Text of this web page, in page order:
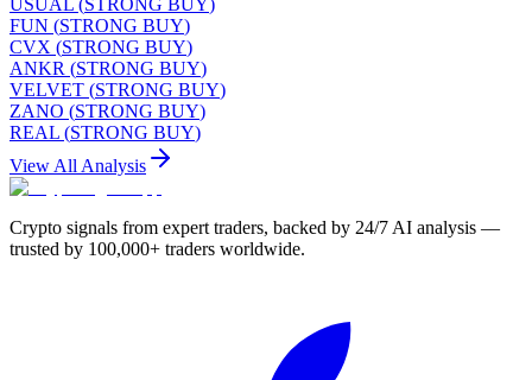
USUAL (STRONG BUY)
FUN (STRONG BUY)
CVX (STRONG BUY)
ANKR (STRONG BUY)
VELVET (STRONG BUY)
ZANO (STRONG BUY)
REAL (STRONG BUY)
View All Analysis
Crypto signals from expert traders, backed by 24/7 AI analysis —
trusted by 100,000+ traders worldwide.